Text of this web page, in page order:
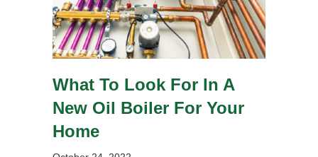
What To Look For In A
New Oil Boiler For Your
Home